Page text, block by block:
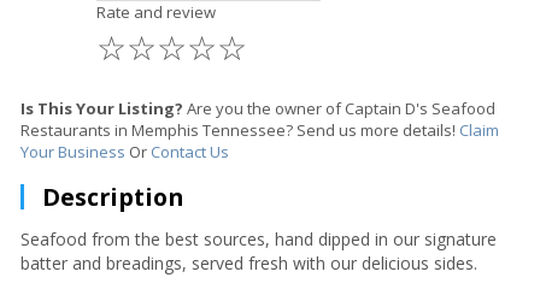
Rate and review
☆
☆
☆
☆
☆
Is This Your Listing? Are you the owner of Captain D's Seafood
Restaurants in Memphis Tennessee? Send us more details! Claim
Your Business Or Contact Us
Description
Seafood from the best sources, hand dipped in our signature
batter and breadings, served fresh with our delicious sides.